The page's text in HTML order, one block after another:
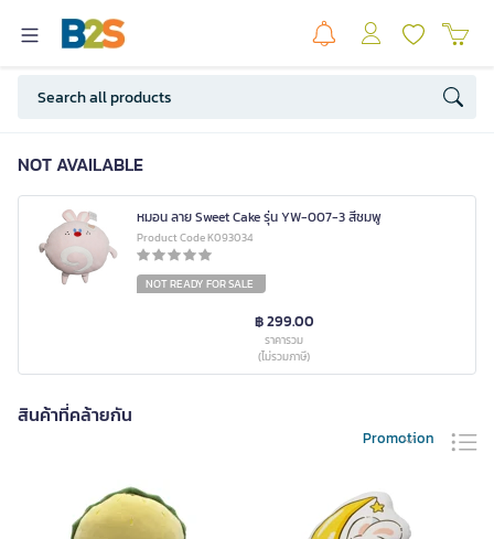
NOT AVAILABLE
หมอน ลาย Sweet Cake รุ่น YW-007-3 สีชมพู
Product Code K093034
NOT READY FOR SALE
฿ 299.00
ราคารวม
(ไม่รวมภาษี)
สินค้าที่คล้ายกัน
Promotion